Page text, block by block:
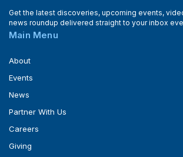
Get the latest discoveries, upcoming events,
news roundup delivered straight to your inbox
Main Menu
About
Events
News
Partner With Us
Careers
Giving